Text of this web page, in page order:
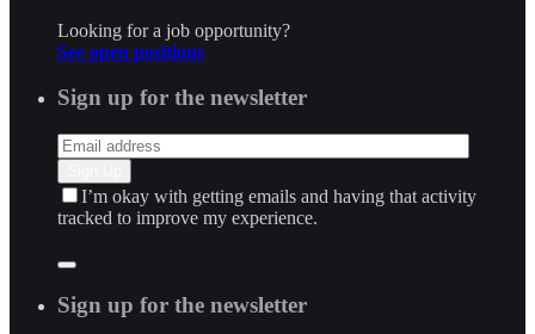
Looking for a job opportunity?
See open positions
Sign up for the newsletter
I’m okay with getting emails and having that activity
tracked to improve my experience.
Sign up for the newsletter